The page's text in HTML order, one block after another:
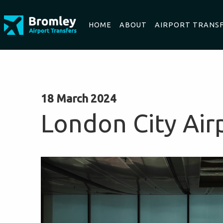
HOME ABOUT AIRPORT
18 March 2024
London City